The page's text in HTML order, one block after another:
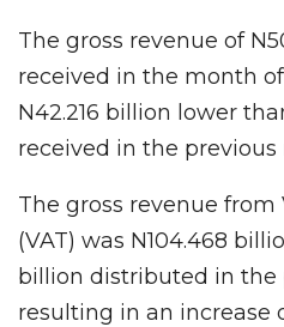
The gross revenue of
received in the month
N42.216 billion lower
received in the previous
The gross revenue from
(VAT) was N104.468
billion distributed in the
resulting in an increase